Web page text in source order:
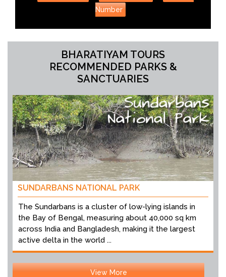
Number
BHARATIYAM TOURS
RECOMMENDED PARKS &
SANCTUARIES
SUNDARBANS NATIONAL PARK
The Sundarbans is a cluster of low-lying islands in
the Bay of Bengal, measuring about 40,000 sq km
across India and Bangladesh, making it the largest
active delta in the world ...
View More